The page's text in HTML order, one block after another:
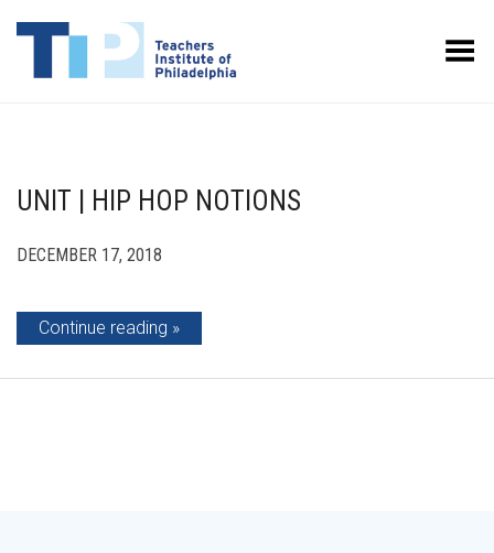
Toggle Menu
UNIT | HIP HOP NOTIONS
DECEMBER 17, 2018
Continue reading